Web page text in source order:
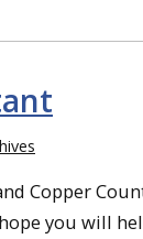
Copper
you will